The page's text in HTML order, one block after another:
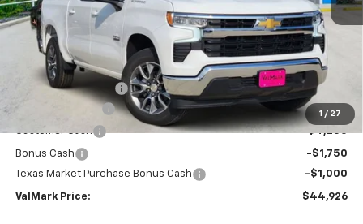
1 / 27
Less
MSRP:
$56,205
Documentation Fee
$225
ValMark Discount
-$4,504
Bonus Cash
-$1,750
Texas Market Purchase Bonus Cash
-$1,000
ValMark Price: $44,926